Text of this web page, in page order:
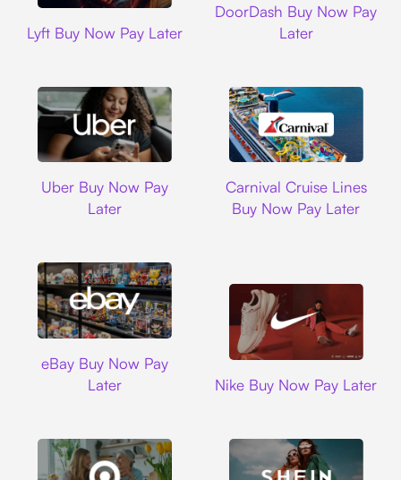
Lyft Buy Now Pay Later
DoorDash Buy Now Pay
Later
Uber Buy Now Pay
Later
Carnival Cruise Lines
Buy Now Pay Later
eBay Buy Now Pay
Later
Nike Buy Now Pay Later